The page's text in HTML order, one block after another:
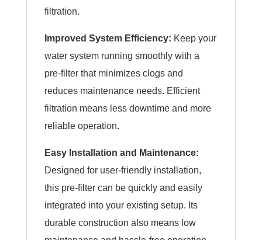
filtration.
Improved System Efficiency: Keep your
water system running smoothly with a
pre-filter that minimizes clogs and
reduces maintenance needs. Efficient
filtration means less downtime and more
reliable operation.
Easy Installation and Maintenance:
Designed for user-friendly installation,
this pre-filter can be quickly and easily
integrated into your existing setup. Its
durable construction also means low